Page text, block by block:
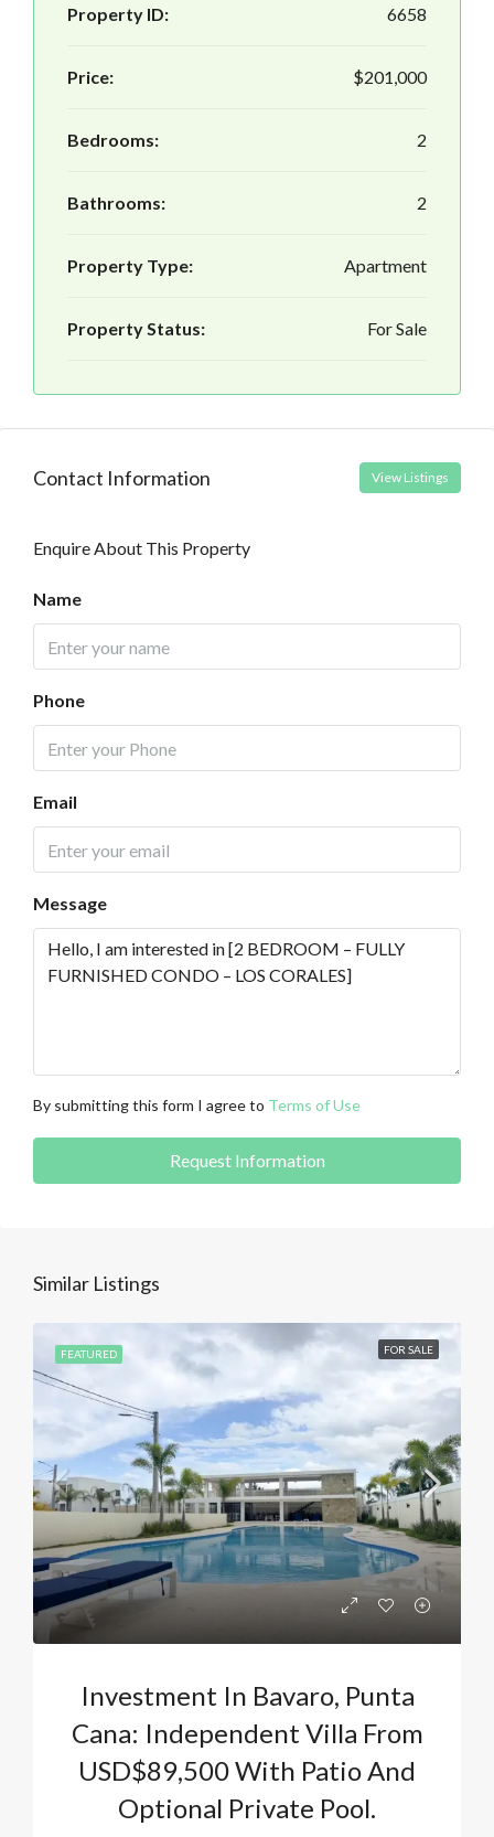
Property ID: 6658
Price: $201,000
Bedrooms: 2
Bathrooms: 2
Property Type: Apartment
Property Status: For Sale
Contact Information View Listings
Enquire About This Property
Name
Phone
Email
Message
By submitting this form I agree to Terms of Use
Request Information
Similar Listings
FEATURED FOR SALE
Investment In Bavaro, Punta
Cana: Independent Villa From
USD$89,500 With Patio And
Optional Private Pool.